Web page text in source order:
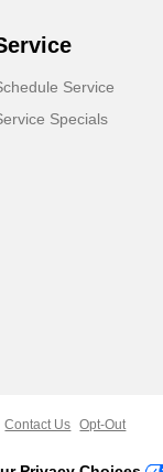
Service
Specials
Contact Us Opt-Out